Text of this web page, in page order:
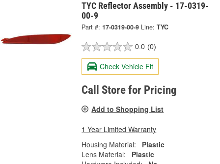
TYC Reflector Assembly - 17-0319-
00-9
Part #: 17-0319-00-9 Line: TYC
0.0 (0)
Check Vehicle Fit
Call Store for Pricing
Add to Shopping List
1 Year Limited Warranty
Housing Material:
Plastic
Lens Material:
Plastic